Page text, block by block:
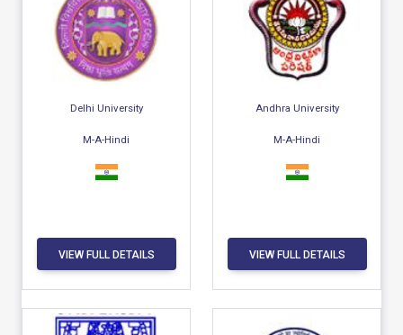
Delhi University
M-A-Hindi
VIEW FULL DETAILS
Andhra University
M-A-Hindi
VIEW FULL DETAILS